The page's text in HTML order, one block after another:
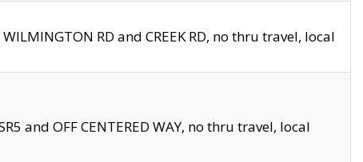
RD and CREEK RD, no thru travel, local
and OFF CENTERED WAY, no thru travel, local